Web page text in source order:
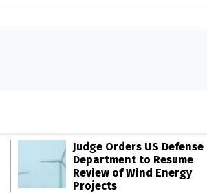
Judge Orders US Defense
Department to Resume
Review of Wind Energy
Projects